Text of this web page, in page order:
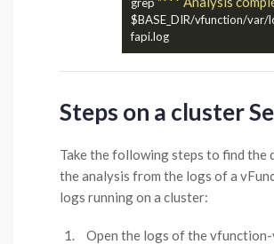
$BASE_DIR/vfunction/
fapi.log
Steps on a cluster
Take the following steps to find the
the analysis from the logs of a
logs running on a cluster:
Open the logs of the